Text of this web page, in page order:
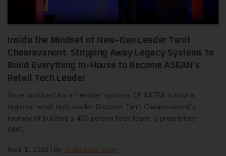
Inside the Mindset of New-Gen Leader Tanit
Chearavanont: Stripping Away Legacy Systems to
Build Everything In-House to Become ASEAN's
Retail Tech Leader
Once criticized for a "terrible" system, CP AXTRA is now a
regional retail tech leader. Discover Tanit Chearavanont’s
journey of building a 400-person tech team, a proprietary
OMS,...
April 1, 2026 | By Techsauce Team